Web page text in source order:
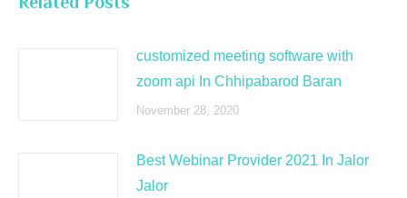
customized meeting software with
zoom api In Chhipabarod Baran
November 28, 2020
Best Webinar Provider 2021 In Jalor
Jalor